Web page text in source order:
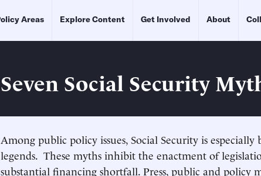
Areas Explore Content Get Involved About
Seven Social Security
Among public policy issues, Social Security is
legends. These myths inhibit the enactment of
substantial financing shortfall. Press, public and policy